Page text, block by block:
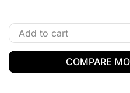
COMPARE